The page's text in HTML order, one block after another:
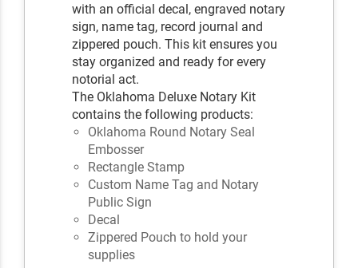
with an official decal, engraved notary
sign, name tag, record journal and
zippered pouch. This kit ensures you
stay organized and ready for every
notorial act.
The Oklahoma Deluxe Notary Kit
contains the following products:
Oklahoma Round Notary Seal
Embosser
Rectangle Stamp
Custom Name Tag and Notary
Public Sign
Decal
Zippered Pouch to hold your
supplies